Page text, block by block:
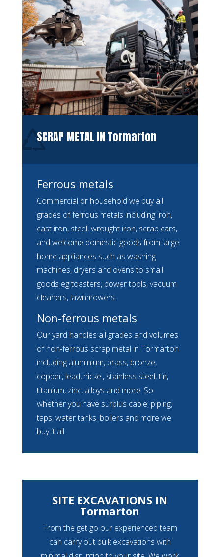
SCRAP METAL IN Tormarton
Ferrous metals
Commercial or household we buy all
grades of ferrous metals including iron,
cast iron, steel, wrought iron, scrap cars,
and welcome domestic goods from large
home appliances such as washing
machines, dryers and ovens to small
goods eg toasters, power tools, vacuum
cleaners, lawnmowers.
Non-ferrous metals
Our yard handles all grades and volumes
of non-ferrous scrap metal in Tormarton
including aluminium, brass, bronze,
copper, lead, nickel, stainless steel, tin,
titanium, zinc, alloys and more. So
whether you have surplus cable, piping,
taps, water tanks, boilers and more we
buy it all.
SITE EXCAVATIONS IN
Tormarton
From the get go our experienced team
can carry out bulk excavations with